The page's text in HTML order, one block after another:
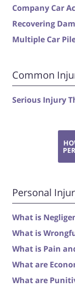
Company Car
Recovering
Multiple Car
Common
Serious Injury
Personal
What is
What is
What is Pain
What are
What are